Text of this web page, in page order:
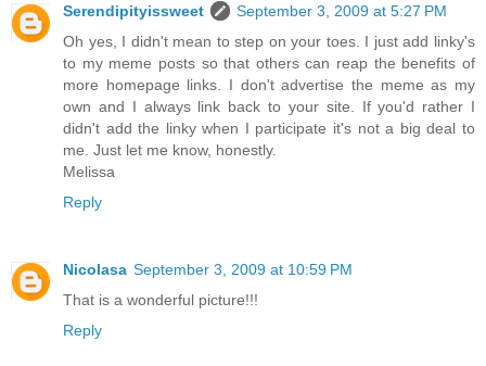
Serendipityissweet
September 3, 2009 at 5:27 PM
Oh yes, I didn't mean to step on your toes. I just add linky's
to my meme posts so that others can reap the benefits of
more homepage links. I don't advertise the meme as my
own and I always link back to your site. If you'd rather I
didn't add the linky when I participate it's not a big deal to
me. Just let me know, honestly.
Melissa
Reply
Nicolasa September 3, 2009 at 10:59 PM
That is a wonderful picture!!!
Reply